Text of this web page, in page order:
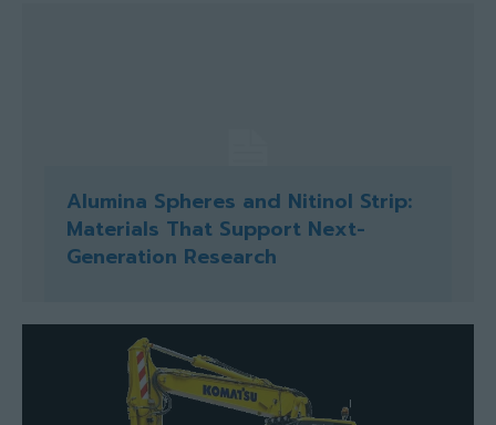
Alumina Spheres and Nitinol Strip:
Materials That Support Next-
Generation Research